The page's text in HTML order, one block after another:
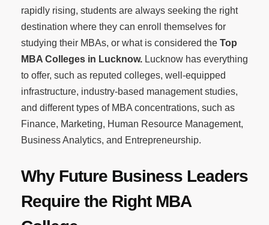
rapidly rising, students are always seeking the right
destination where they can enroll themselves for
studying their MBAs, or what is considered the Top
MBA Colleges in Lucknow. Lucknow has everything
to offer, such as reputed colleges, well-equipped
infrastructure, industry-based management studies,
and different types of MBA concentrations, such as
Finance, Marketing, Human Resource Management,
Business Analytics, and Entrepreneurship.
Why Future Business Leaders
Require the Right MBA